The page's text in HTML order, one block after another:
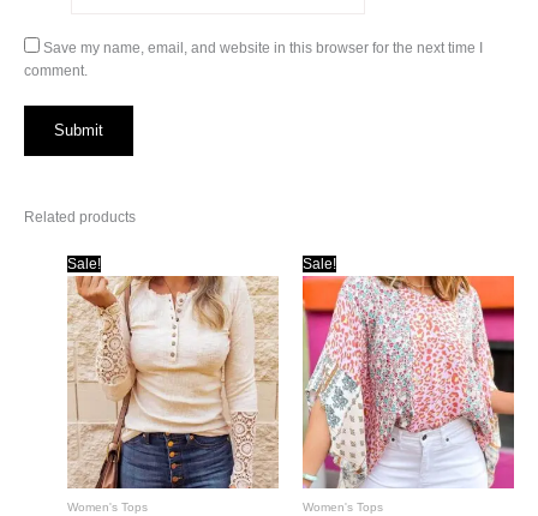
Save my name, email, and website in this browser for the next time I
comment.
Related products
Sale!
Women's Tops
Sale!
Women's Tops